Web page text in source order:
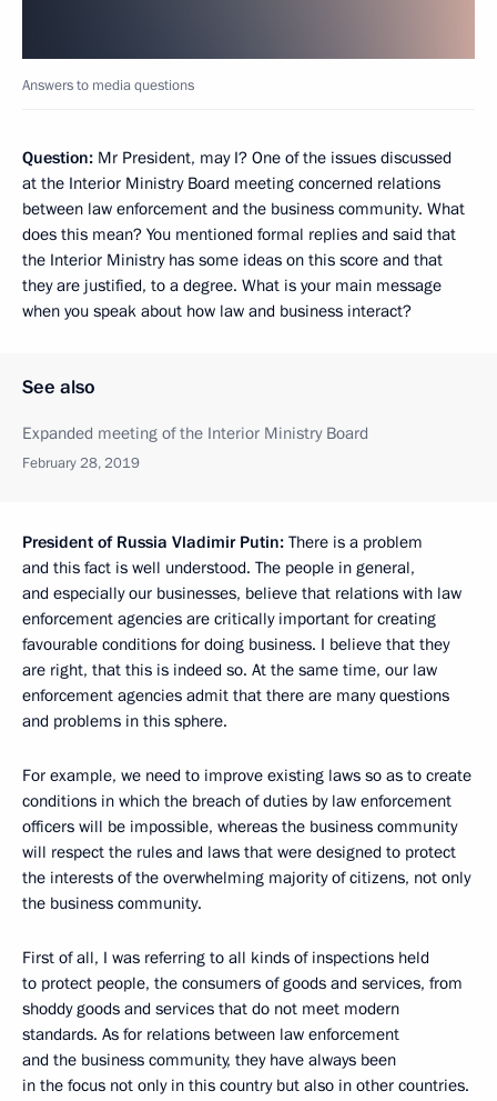
Answers to media questions
Question: Mr President, may I? One of the issues discussed
at the Interior Ministry Board meeting concerned relations
between law enforcement and the business community. What
does this mean? You mentioned formal replies and said that
the Interior Ministry has some ideas on this score and that
they are justified, to a degree. What is your main message
when you speak about how law and business interact?
See also
Expanded meeting of the Interior Ministry Board
February 28, 2019
President of Russia Vladimir Putin: There is a problem
and this fact is well understood. The people in general,
and especially our businesses, believe that relations with law
enforcement agencies are critically important for creating
favourable conditions for doing business. I believe that they
are right, that this is indeed so. At the same time, our law
enforcement agencies admit that there are many questions
and problems in this sphere.
For example, we need to improve existing laws so as to create
conditions in which the breach of duties by law enforcement
officers will be impossible, whereas the business community
will respect the rules and laws that were designed to protect
the interests of the overwhelming majority of citizens, not only
the business community.
First of all, I was referring to all kinds of inspections held
to protect people, the consumers of goods and services, from
shoddy goods and services that do not meet modern
standards. As for relations between law enforcement
and the business community, they have always been
in the focus not only in this country but also in other countries.